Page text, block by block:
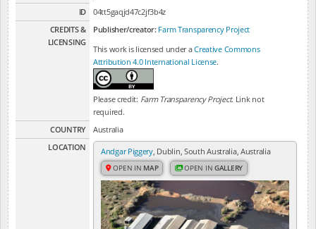
ID
04tt5gaqjd47c2jf3b4z
CREDITS &
LICENSING
Publisher/creator: Farm Transparency Project
This work is licensed under aCreative Commons
Attribution 4.0 International License.
Please credit: Farm Transparency Project. Link not
required.
COUNTRY
Australia
LOCATION
Andgar Piggery, Dublin, South Australia, Australia
OPEN IN MAP OPEN INGALLERY